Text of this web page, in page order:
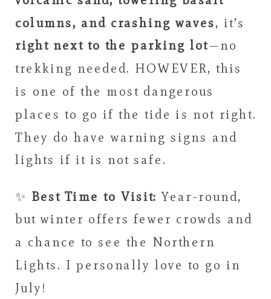
columns, and crashing waves, it’s
right next to the parking lot—no
trekking needed. HOWEVER, this
is one of the most dangerous
places to go if the tide is not right.
They do have warning signs and
lights if it is not safe.
✨ Best Time to Visit: Year-round,
but winter offers fewer crowds and
a chance to see the Northern
Lights. I personally love to go in
July!